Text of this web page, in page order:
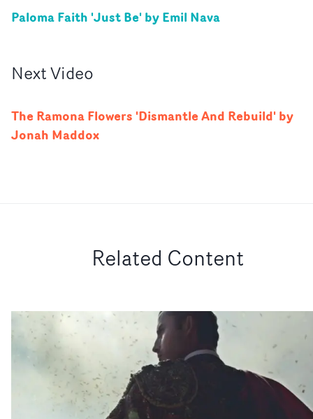
Paloma Faith 'Just Be' by Emil Nava
NextVideo
The Ramona Flowers 'Dismantle And Rebuild' by
Jonah Maddox
Related Content